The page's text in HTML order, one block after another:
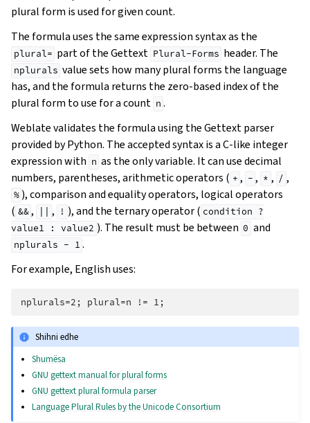
plural form is used for given count.
The formula uses the same expression syntax as the
plural= part of the Gettext Plural-Forms header. The
nplurals value sets how many plural forms the language
has, and the formula returns the zero-based index of the
plural form to use for a count n .
Weblate validates the formula using the Gettext parser
provided by Python. The accepted syntax is a C-like integer
expression with n as the only variable. It can use decimal
numbers, parentheses, arithmetic operators ( + , - , * , / ,
% ), comparison and equality operators, logical operators
( && , , ! ), and the ternary operator ( condition ?
value1
: value2 ). The result must be between 0 and
nplurals - 1 .
For example, English uses:
Shihni edhe
Shumësa
GNU gettext manual for plural forms
GNU gettext plural formula parser
Language Plural Rules by the Unicode Consortium